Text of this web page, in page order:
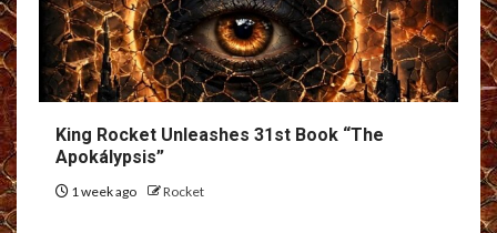
King Rocket Unleashes 31st Book “The
Apokálypsis”
1 week ago Rocket